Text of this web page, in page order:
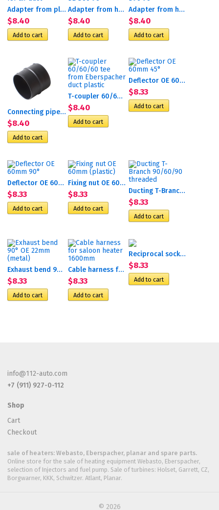
Adapter from plastic 90/75...
$8.40
Adapter from heater to air...
$8.40
Adapter from heater to duct...
$8.40
Connecting pipe d90mm
$8.40
T-coupler 60/60/60 tee...
$8.40
Deflector OE 60mm 45°
$8.33
Deflector OE 60mm 90°
$8.33
Fixing nut OE 60mm (plastic)
$8.33 Ducting T-Branch 90/60/90...
$8.33
Exhaust bend 90° OE 22mm...
$8.33
Cable harness for saloon...
$8.33
Reciprocal socket P
$8.33
info@112-auto.com
+7 (911) 927-0-112
Shop
Cart
Checkout
sale of heaters: Webasto, Eberspacher, planar and spare parts.
Online store for the sale of heating equipment Webasto, Eberspacher,
selection of Injectors and fuel pump. Sale of turbines: Holset, Garrett, CZ,
Borgwarner, KKK, Schwitzer. Atlant, Planar.
© 2026